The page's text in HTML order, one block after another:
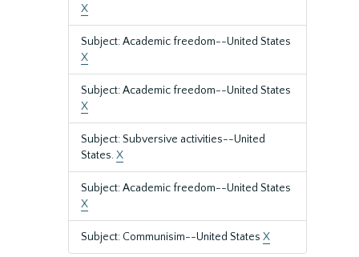
X
Subject: Academic freedom--United States
X
Subject: Academic freedom--United States
X
Subject: Subversive activities--United
States.X
Subject: Academic freedom--United States
X
Subject: Communisim--United States X